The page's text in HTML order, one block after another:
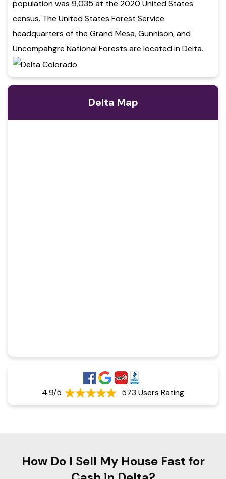
population was 9,035 at the 2020 United States
census. The United States Forest Service
headquarters of the Grand Mesa, Gunnison, and
Uncompahgre National Forests are located in Delta.
Delta Map
4.9/5 573 Users Rating
How Do I Sell My House Fast for